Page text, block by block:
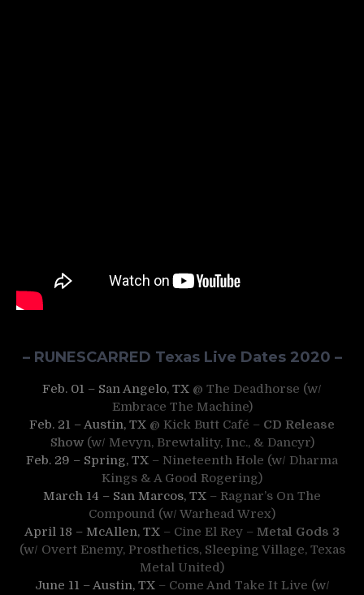
– RUNESCARRED Texas Live Dates 2020 –
Feb. 01 – San Angelo, TX @ The Deadhorse (w/
Embrace The Machine)
Feb. 21 – Austin, TX @ Kick Butt Café – CD Release
Show(w/ Mevyn, Brewtality, Inc., & Dancyr)
Feb. 29 – Spring, TX – Nineteenth Hole (w/ Dharma
Kings & A Good Rogering)
March 14 – San Marcos, TX – Ragnar’s On The
Compound (w/ Warhead Wrex)
April 18 – McAllen, TX – Cine El Rey – Metal Gods 3
(w/ Overt Enemy, Prosthetics, Sleeping Village, Texas
Metal United)
June 11 – Austin, TX– Come And Take It Live (w/